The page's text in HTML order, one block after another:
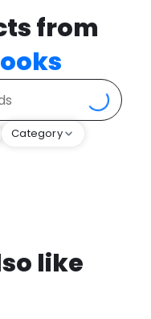
from
Category
like